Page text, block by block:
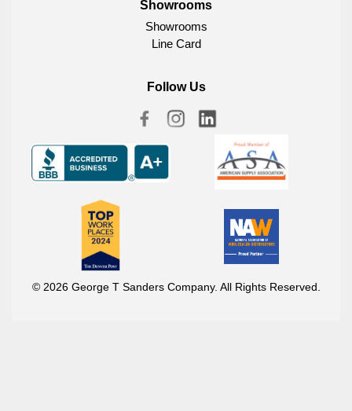
Showrooms
Showrooms
Line Card
Follow Us
© 2026 George T Sanders Company. All Rights Reserved.